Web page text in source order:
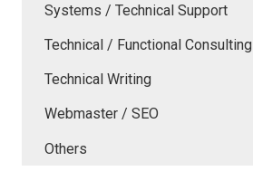
Systems / Technical Support
Technical / Functional Consulting
Technical Writing
Webmaster / SEO
Others